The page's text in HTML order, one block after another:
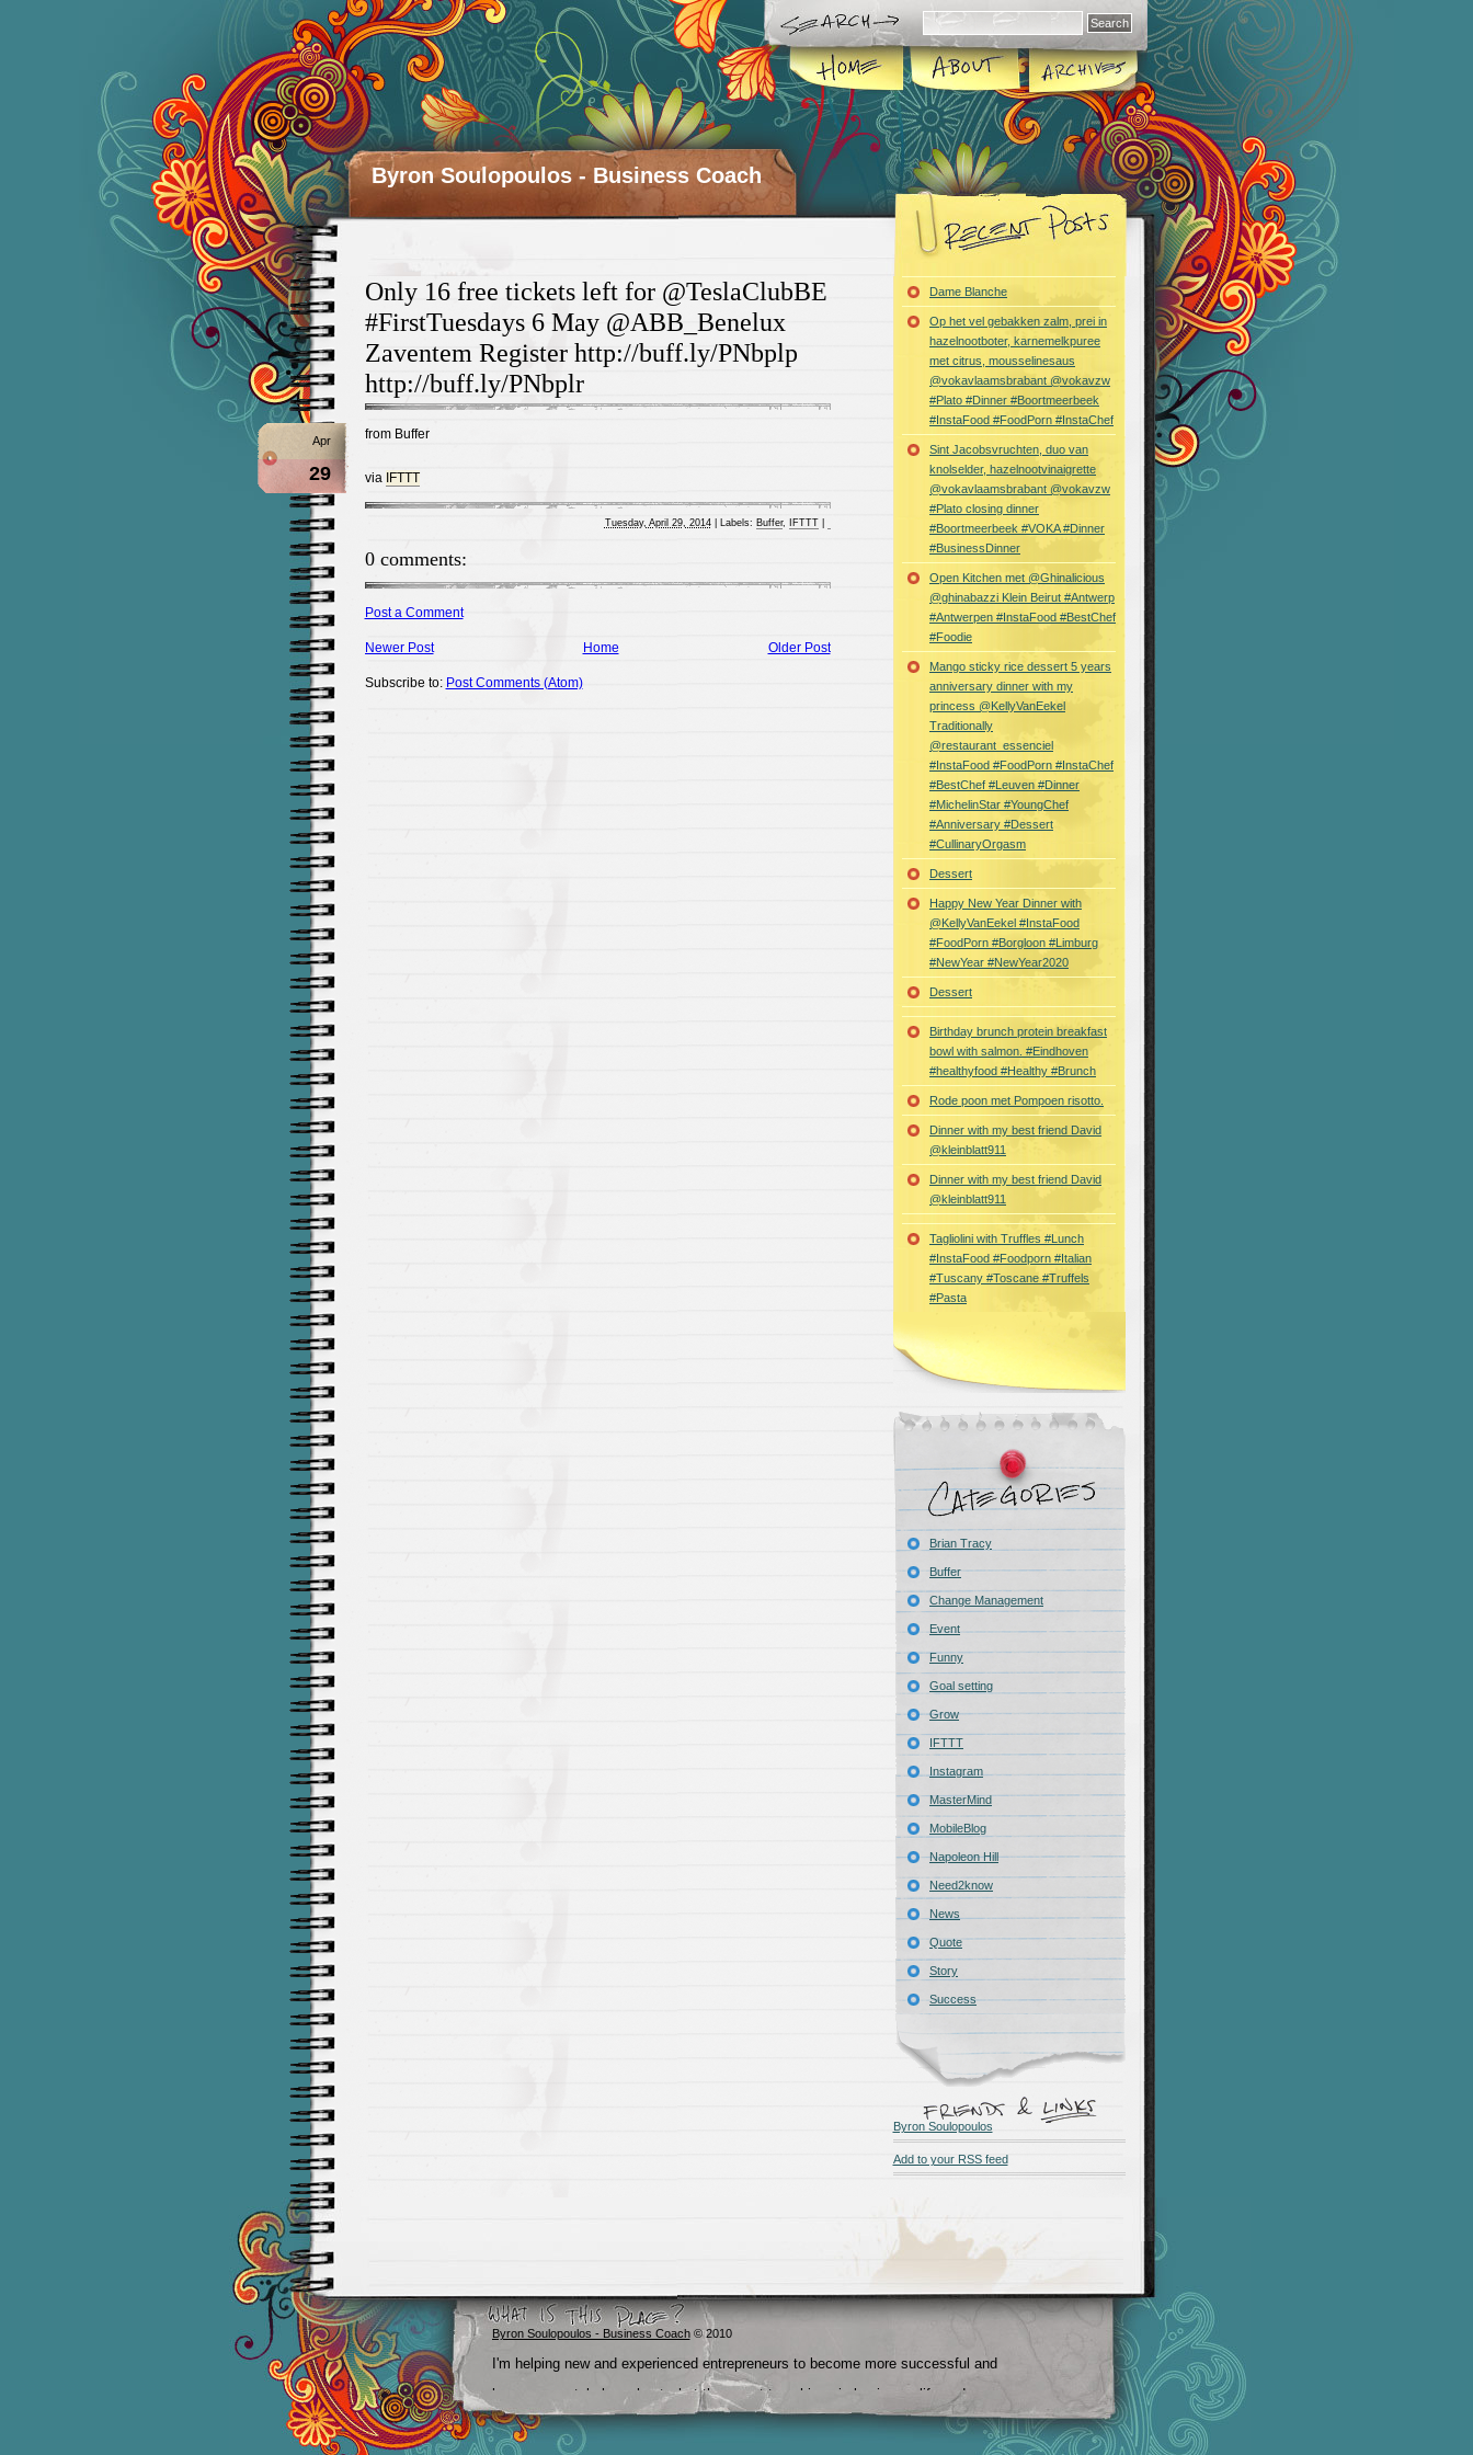
Byron Soulopoulos - Business Coach
Only 16 free tickets left for @TeslaClubBE
#FirstTuesdays 6 May @ABB_Benelux
Zaventem Register http://buff.ly/PNbplp
http://buff.ly/PNbplr
Apr
29
from Buffer
via IFTTT
Tuesday, April 29, 2014 Labels: Buffer, IFTTT
0 comments:
Post a Comment
Newer Post Older Post
Home
Subscribe to: Post Comments (Atom)
Dame Blanche
Op het vel gebakken zalm, prei in
hazelnootboter, karnemelkpuree
met citrus, mousselinesaus
@vokavlaamsbrabant @vokavzw
#Plato #Dinner #Boortmeerbeek
#InstaFood #FoodPorn #InstaChef
Sint Jacobsvruchten, duo van
knolselder, hazelnootvinaigrette
@vokavlaamsbrabant @vokavzw
#Plato closing dinner
#Boortmeerbeek #VOKA #Dinner
#BusinessDinner
Open Kitchen met @Ghinalicious
@ghinabazzi Klein Beirut #Antwerp
#Antwerpen #InstaFood #BestChef
#Foodie
Mango sticky rice dessert 5 years
anniversary dinner with my
princess @KellyVanEekel
Traditionally
@restaurant_essenciel
#InstaFood #FoodPorn #InstaChef
#BestChef #Leuven #Dinner
#MichelinStar #YoungChef
#Anniversary #Dessert
#CullinaryOrgasm
Dessert
Happy New Year Dinner with
@KellyVanEekel #InstaFood
#FoodPorn #Borgloon #Limburg
#NewYear #NewYear2020
Dessert
Birthday brunch protein breakfast
bowl with salmon. #Eindhoven
#healthyfood #Healthy #Brunch
Rode poon met Pompoen risotto.
Dinner with my best friend David
@kleinblatt911
Dinner with my best friend David
@kleinblatt911
Tagliolini with Truffles #Lunch
#InstaFood #Foodporn #Italian
#Tuscany #Toscane #Truffels
#Pasta
Brian Tracy
Buffer
Change Management
Event
Funny
Goal setting
Grow
IFTTT
Instagram
MasterMind
MobileBlog
Napoleon Hill
Need2know
News
Quote
Story
Success
Byron Soulopoulos
Add to your RSS feed
Byron Soulopoulos - Business Coach© 2010
I'm helping new and experienced entrepreneurs to become more successful and
become crystal clear about what they want to achieve in business, life and
beyond.